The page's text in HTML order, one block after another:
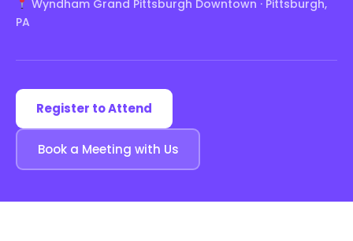
Wyndham Grand Pittsburgh Downtown · Pittsburgh,
PA
Register to Attend
Book a Meeting with Us